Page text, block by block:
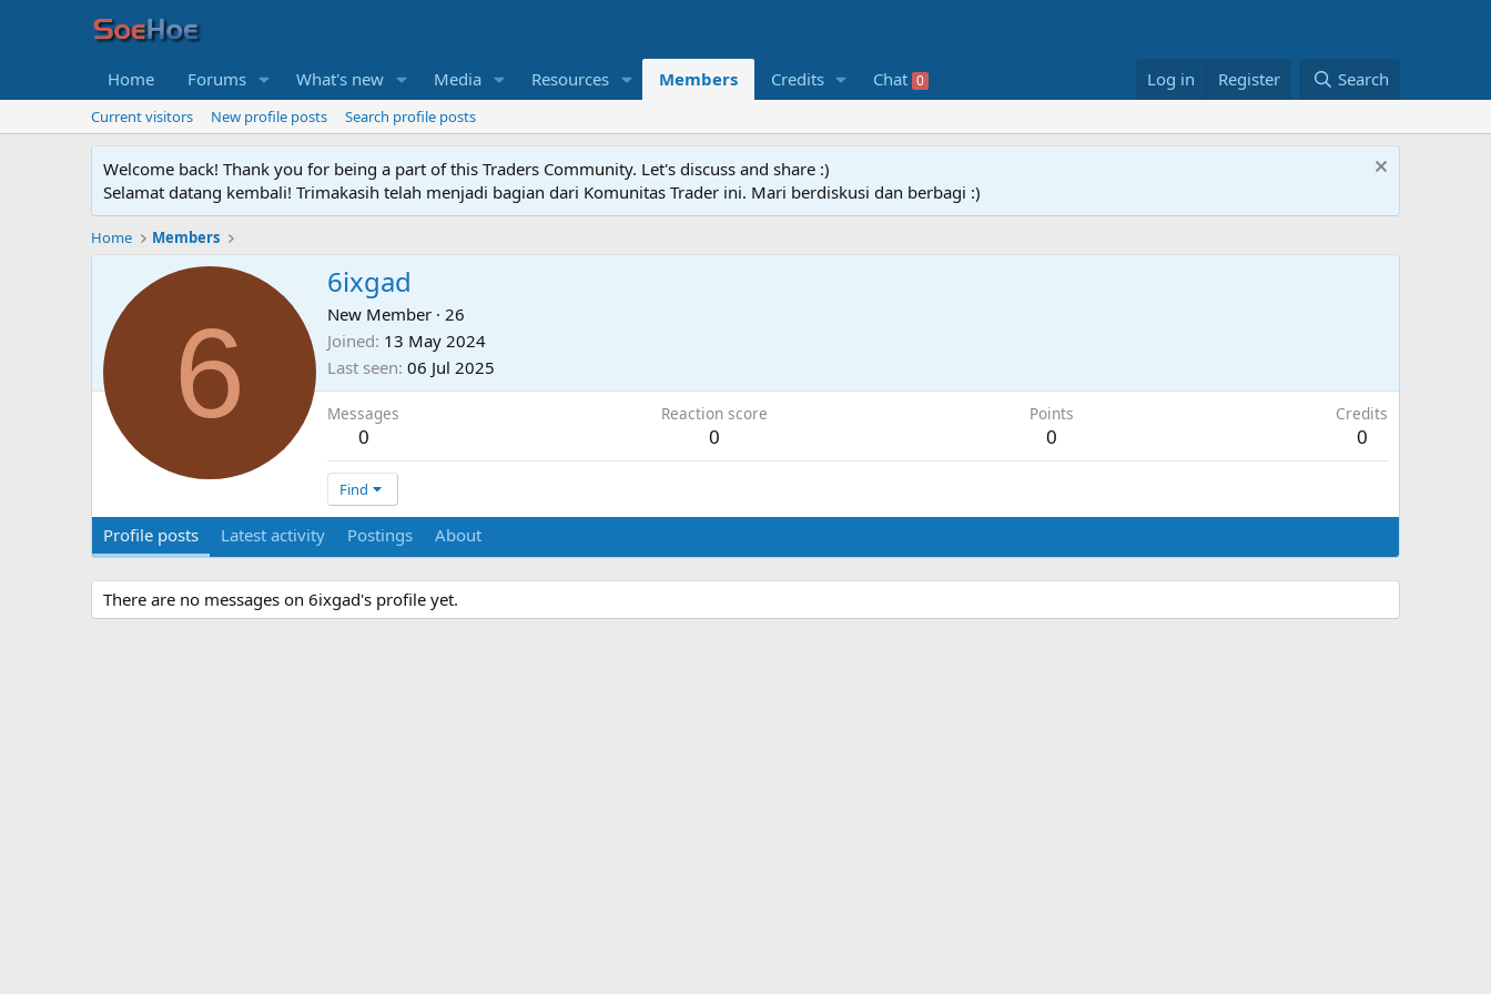
Home Forums What's new Media Resources Members Credits Chat 0 Log in Register Search
Current visitors New profile posts Search profile posts
Welcome back! Thank you for being a part of this Traders Community. Let's discuss and share :)
Selamat datang kembali! Trimakasih telah menjadi bagian dari Komunitas Trader ini. Mari berdiskusi dan berbagi :)
Home Members
6
6ixgad
New Member · 26
Joined 13 May 2024
Last seen 06 Jul 2025
Messages
0
Reaction score
0
Points
0
Credits
0
Find
Profile posts Latest activity Postings About
There are no messages on 6ixgad's profile yet.